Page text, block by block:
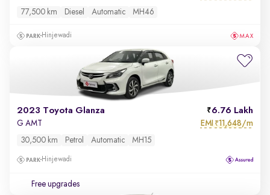
77,500 km Diesel Automatic MH46
Hinjewadi
2023 Toyota Glanza 6.76 Lakh
G AMT EMI ₹11,648/m
30,500 km Petrol Automatic MH15
Hinjewadi
Free upgrades